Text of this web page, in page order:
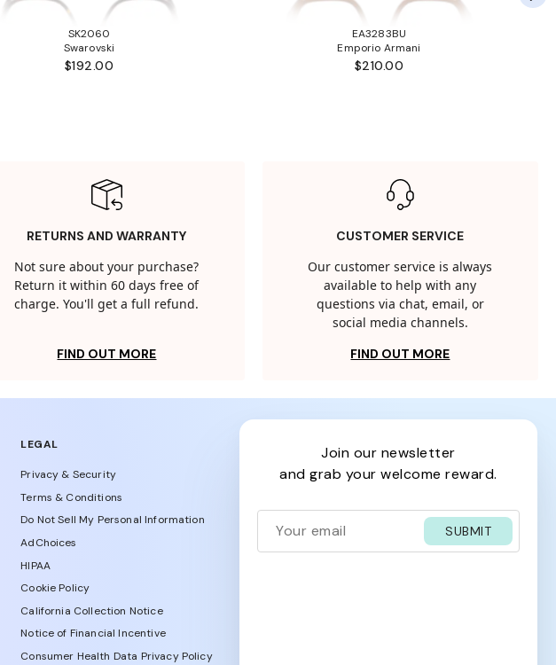
SK2060
Swarovski
$192.00
EA3283BU
Emporio Armani
$210.00
RETURNS AND WARRANTY
Not sure about your purchase?
Return it within 60 days free of
charge. You'll get a full refund.
FIND OUT MORE
CUSTOMER SERVICE
Our customer service is always
available to help with any
questions via chat, email, or
social media channels.
FIND OUT MORE
LEGAL
Privacy & Security
Terms & Conditions
Do Not Sell My Personal Information
AdChoices
HIPAA
Cookie Policy
California Collection Notice
Notice of Financial Incentive
Consumer Health Data Privacy Policy
join our newsletter
and grab your welcome reward.
SUBMIT